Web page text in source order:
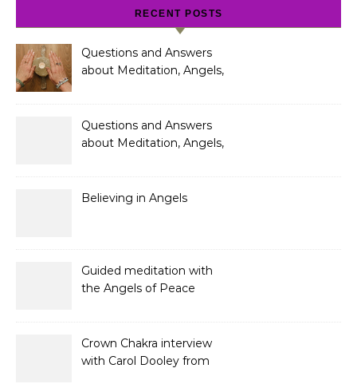
RECENT POSTS
Questions and Answers
about Meditation, Angels,
Questions and Answers
about Meditation, Angels,
Believing in Angels
Guided meditation with
the Angels of Peace
Crown Chakra interview
with Carol Dooley from